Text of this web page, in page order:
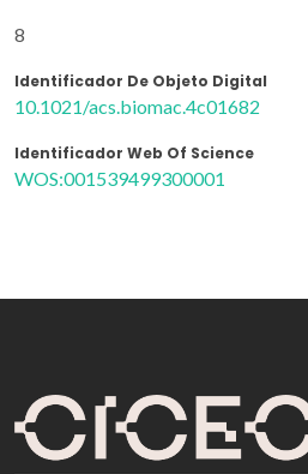
8
Identificador De Objeto Digital
10.1021/acs.biomac.4c01682
Identificador Web Of Science
WOS:001539499300001